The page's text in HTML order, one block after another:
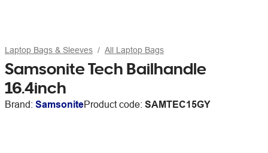
Laptop Bags & Sleeves All Laptop Bags
Samsonite Tech Bailhandle
16.4inch
Brand: SamsoniteProduct code: SAMTEC15GY